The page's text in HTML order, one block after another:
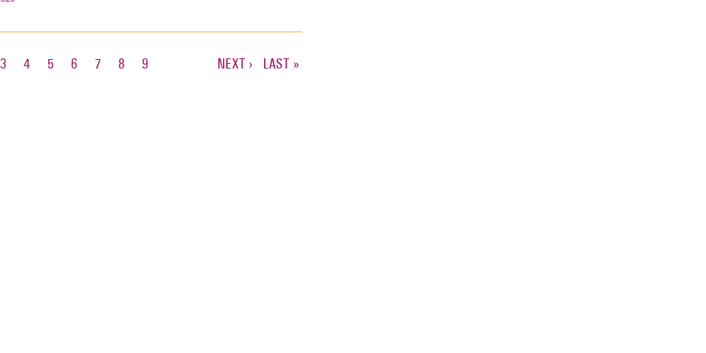
PAGE
3 PAGE
4 PAGE
5 PAGE
6 PAGE
7 PAGE
8 PAGE
9
NEXT
NEXT ›
LAST
LAST »